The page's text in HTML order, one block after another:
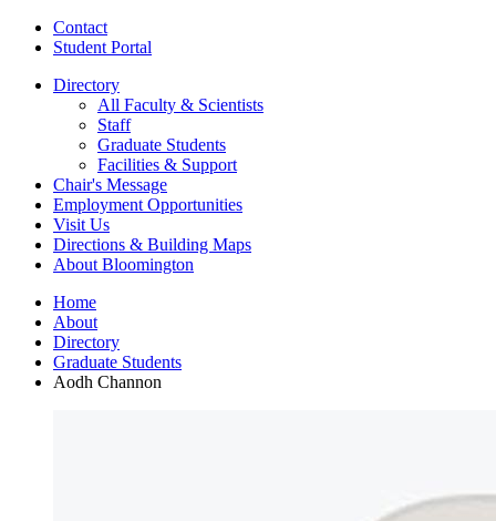
Contact
Student Portal
Directory
All Faculty & Scientists
Staff
Graduate Students
Facilities & Support
Chair's Message
Employment Opportunities
Visit Us
Directions & Building Maps
About Bloomington
Home
About
Directory
Graduate Students
Aodh Channon